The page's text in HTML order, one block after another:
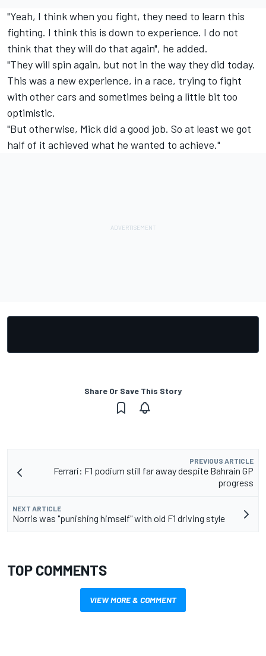
"Yeah, I think when you fight, they need to learn this
fighting. I think this is down to experience. I do not
think that they will do that again", he added.
"They will spin again, but not in the way they did today.
This was a new experience, in a race, trying to fight
with other cars and sometimes being a little bit too
optimistic.
"But otherwise, Mick did a good job. So at least we got
half of it achieved what he wanted to achieve."
Share Or Save This Story
PREVIOUS ARTICLE
Ferrari: F1 podium still far away despite Bahrain GP
progress
NEXT ARTICLE
Norris was "punishing himself" with old F1 driving style
TOP COMMENTS
VIEW MORE & COMMENT